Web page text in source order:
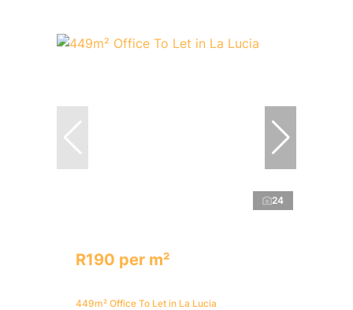
24
R190 per m²
449m² Office To Let in La Lucia